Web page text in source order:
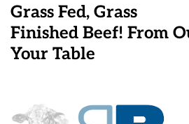
Grass Fed, Grass
Finished Beef! From
Your Table